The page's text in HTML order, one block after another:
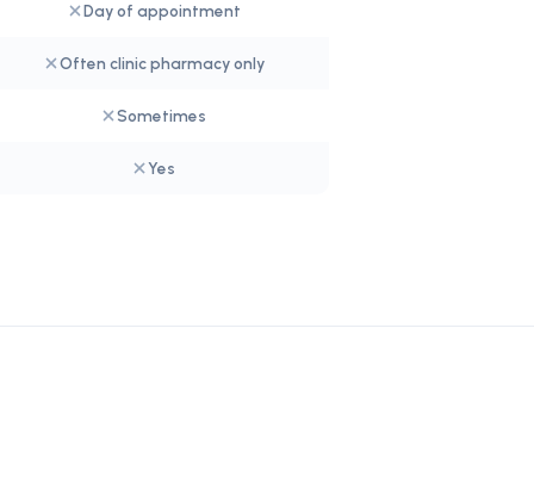
Day of appointment
Often clinic pharmacy only
Sometimes
Yes